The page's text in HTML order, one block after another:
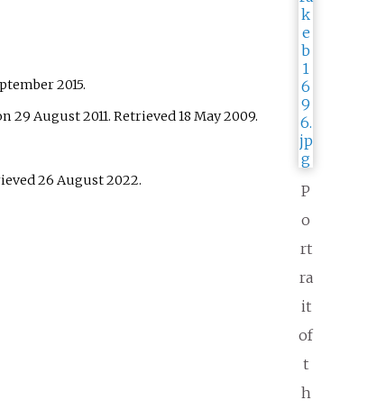
P
o
rt
ra
it
of
t
h
2015.
29 August 2011. Retrieved18 May2009.
26 August2022.